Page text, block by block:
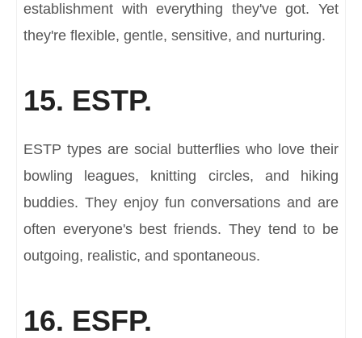
establishment with everything they've got. Yet
they're flexible, gentle, sensitive, and nurturing.
15. ESTP.
ESTP types are social butterflies who love their
bowling leagues, knitting circles, and hiking
buddies. They enjoy fun conversations and are
often everyone's best friends. They tend to be
outgoing, realistic, and spontaneous.
16. ESFP.